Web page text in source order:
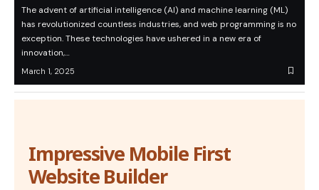
The advent of artificial intelligence (AI) and machine learning (ML)
has revolutionized countless industries, and web programming is no
exception. These technologies have ushered in a new era of
innovation,…
March 1, 2025
Impressive Mobile First
Website Builder